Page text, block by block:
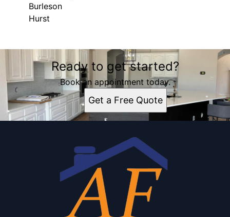
Burleson
Hurst
Areas We Serve
Fort Worth, TX
Arlington, TX
North Richland Hills, TX
Mansfield, TX
Euless, TX
Haltom City, TX
Burleson, TX
Ready to get started?
Book an appointment today.
Get a Free Quote